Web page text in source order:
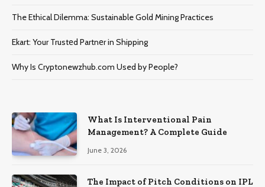
The Ethical Dilemma: Sustainable Gold Mining Practices
Ekart: Your Trustеd Partnеr in Shipping
Why Is Cryptonewzhub.com Used by People?
What Is Interventional Pain
Management? A Complete Guide
June 3, 2026
The Impact of Pitch Conditions on IPL